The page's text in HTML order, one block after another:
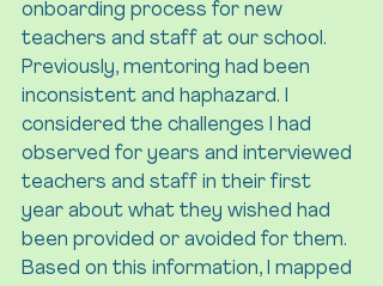
onboarding process for new
teachers and staff at our school.
Previously, mentoring had been
inconsistent and haphazard. I
considered the challenges I had
observed for years and interviewed
teachers and staff in their first
year about what they wished had
been provided or avoided for them.
Based on this information, I mapped